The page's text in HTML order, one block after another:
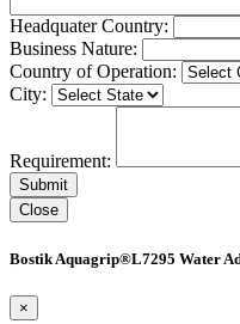
Headquater Country:
Business Nature:
Country of Operation:
City:
Requirement:
Close
Bostik Aquagrip®L7295 Water
×